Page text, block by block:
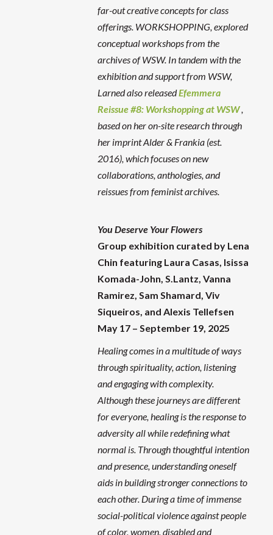
far-out creative concepts for class
offerings. WORKSHOPPING, explored
conceptual workshops from the
archives of WSW. In tandem with the
exhibition and support from WSW,
Larned also releasedEfemmera
Reissue #8: Workshopping at WSW,
based on her on-site research through
her imprint Alder & Frankia (est.
2016), which focuses on new
collaborations, anthologies, and
reissues from feminist archives.
You Deserve Your Flowers
Group exhibition curated by Lena
Chin featuring Laura Casas, Isissa
Komada-John, S.Lantz, Vanna
Ramirez, Sam Shamard, Viv
Siqueiros, and Alexis Tellefsen
May 17 – September 19, 2025
Healing comes in a multitude of ways
through spirituality, action, listening
and engaging with complexity.
Although these journeys are different
for everyone, healing is the response to
adversity all while redefining what
normal is. Through thoughtful intention
and presence, understanding oneself
aids in building stronger connections to
each other. During a time of immense
social-political violence against people
of color, women, disabled and